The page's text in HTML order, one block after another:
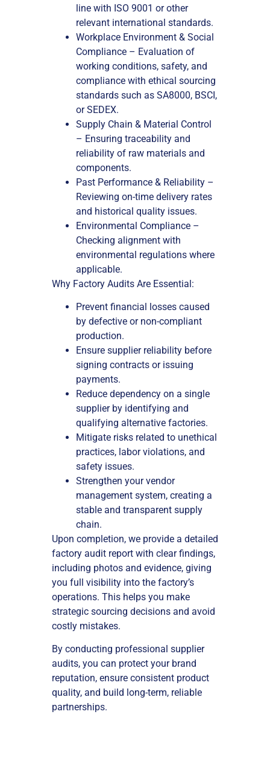
line with ISO 9001 or other
relevant international standards.
Workplace Environment & Social
Compliance – Evaluation of
working conditions, safety, and
compliance with ethical sourcing
standards such as SA8000, BSCI,
or SEDEX.
Supply Chain & Material Control
– Ensuring traceability and
reliability of raw materials and
components.
Past Performance & Reliability –
Reviewing on-time delivery rates
and historical quality issues.
Environmental Compliance –
Checking alignment with
environmental regulations where
applicable.
Why Factory Audits Are Essential:
Prevent financial losses caused
by defective or non-compliant
production.
Ensure supplier reliability before
signing contracts or issuing
payments.
Reduce dependency on a single
supplier by identifying and
qualifying alternative factories.
Mitigate risks related to unethical
practices, labor violations, and
safety issues.
Strengthen your vendor
management system, creating a
stable and transparent supply
chain.
Upon completion, we provide a detailed
factory audit report with clear findings,
including photos and evidence, giving
you full visibility into the factory’s
operations. This helps you make
strategic sourcing decisions and avoid
costly mistakes.
By conducting professional supplier
audits, you can protect your brand
reputation, ensure consistent product
quality, and build long-term, reliable
partnerships.